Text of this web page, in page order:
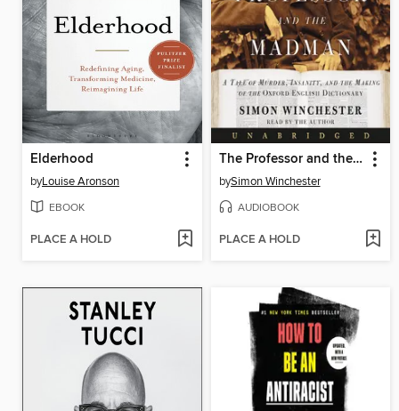
Elderhood
byLouise Aronson
EBOOK
PLACE A HOLD
The Professor and the Madman
bySimon Winchester
AUDIOBOOK
PLACE A HOLD